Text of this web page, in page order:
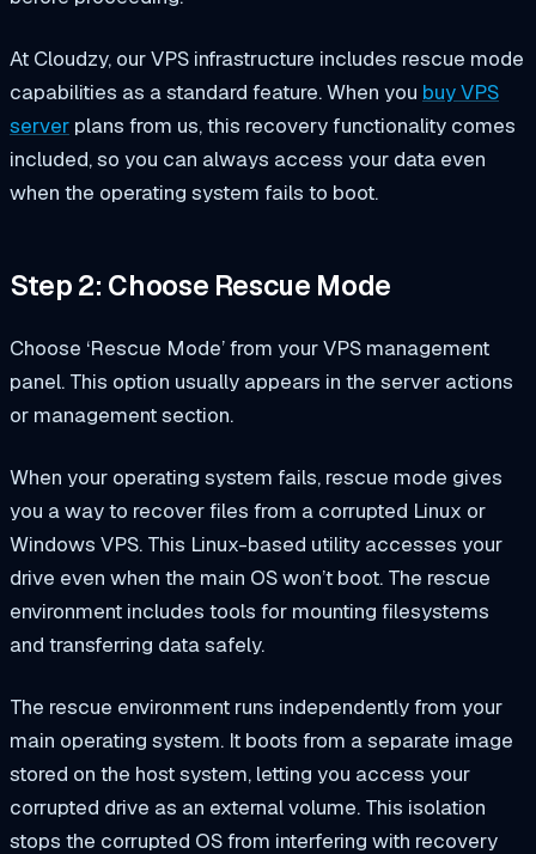
At Cloudzy, our VPS infrastructure includes rescue mode
capabilities as a standard feature. When you buy VPS
server plans from us, this recovery functionality comes
included, so you can always access your data even
when the operating system fails to boot.
Step 2: Choose Rescue Mode
Choose ‘Rescue Mode’ from your VPS management
panel. This option usually appears in the server actions
or management section.
When your operating system fails, rescue mode gives
you a way to recover files from a corrupted Linux or
Windows VPS. This Linux-based utility accesses your
drive even when the main OS won’t boot. The rescue
environment includes tools for mounting filesystems
and transferring data safely.
The rescue environment runs independently from your
main operating system. It boots from a separate image
stored on the host system, letting you access your
corrupted drive as an external volume. This isolation
stops the corrupted OS from interfering with recovery